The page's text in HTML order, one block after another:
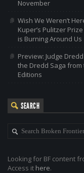
November
Wish We Weren’t
Kuper’s Pulitzer
is Burning Around Us
Preview: Judge
the Dredd Saga
Editions
SEARCH
Looking for BF content
Access it here.